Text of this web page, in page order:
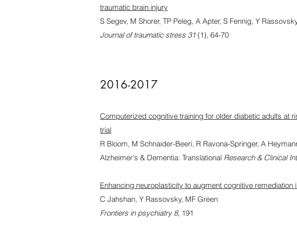
traumatic brain injury
S Segev, M Shorer, TP Peleg, A Apter, S Fennig, Y
Journal of traumatic stress 31 (1), 64-70
2016-2017
Computerized cognitive training for older diabetic adults at
trial
R Bloom, M Schnaider-Beeri, R Ravona-Springer, A
Alzheimer's & Dementia: Translational Research & Clinical
Enhancing neuroplasticity to augment cognitive remediation
C Jahshan, Y Rassovsky, MF Green
Frontiers in psychiatry 8, 191